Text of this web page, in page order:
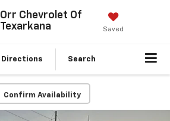
Orr Chevrolet Of
Texarkana
Saved
Directions Search
Confirm Availability